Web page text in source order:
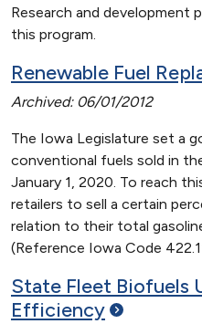
Research and development
this program.
Renewable Fuel
Archived: 06/01/2012
The Iowa Legislature set a
conventional fuels sold in
January 1, 2020. To reach
retailers to sell a certain
relation to their total
(Reference Iowa Code
State Fleet Biofuels
Efficiency